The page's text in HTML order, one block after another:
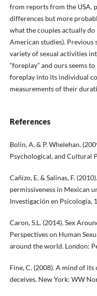
from reports from the USA,
differences but more
what the couples actually
American studies). Previous
variety of sexual activities
“foreplay” and ours seems
foreplay into its individual
measurements of their
References
Bolin, A. & P. Whelehan.
Psychological, and Cultural
Cañizo, E. & Salinas, F.
permissiveness in Mexican
Investigación en Psicología,
Caron, S.L. (2014). Sex
Perspectives on Human
around the world. London:
Fine, C. (2008). A mind of
deceives. New York: WW